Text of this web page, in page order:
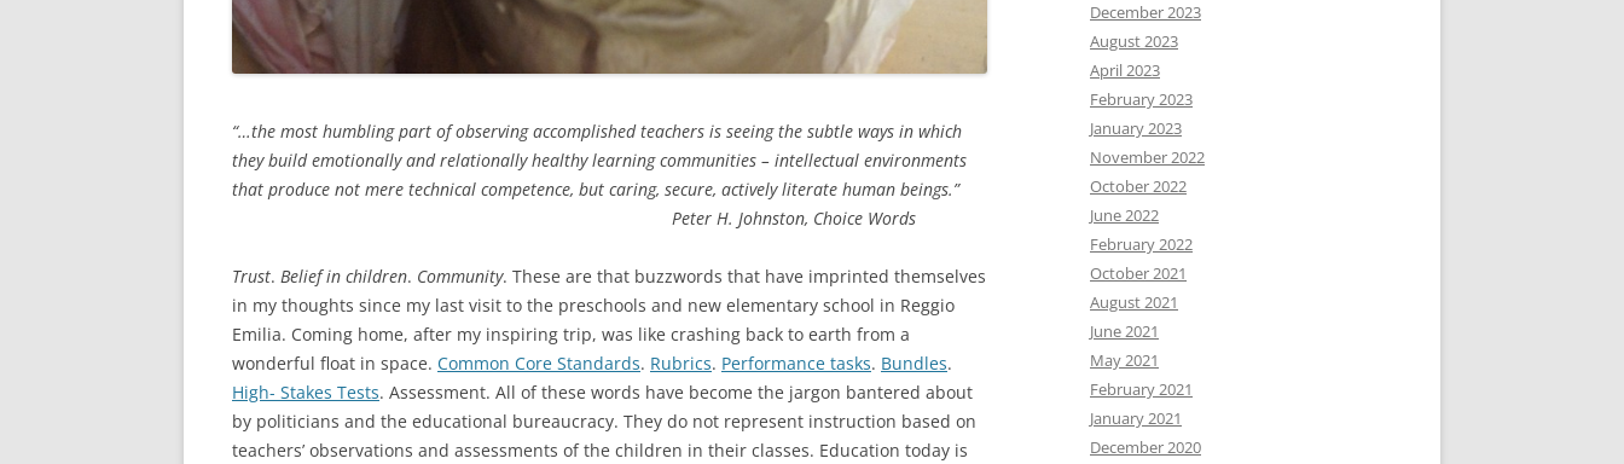
“…the most humbling part of observing accomplished teachers is seeing the subtle ways in which
they build emotionally and relationally healthy learning communities – intellectual environments
that produce not mere technical competence, but caring, secure, actively literate human beings.”
Peter H. Johnston, Choice Words
Trust. Belief in children. Community. These are that buzzwords that have imprinted themselves
in my thoughts since my last visit to the preschools and new elementary school in Reggio
Emilia. Coming home, after my inspiring trip, was like crashing back to earth from a
wonderful float in space. Common Core Standards. Rubrics. Performance tasks. Bundles.
High- Stakes Tests. Assessment. All of these words have become the jargon bantered about
by politicians and the educational bureaucracy. They do not represent instruction based on
teachers’ observations and assessments of the children in their classes. Education today is
December 2023
August 2023
April 2023
February 2023
January 2023
November 2022
October 2022
June 2022
February 2022
October 2021
August 2021
June 2021
May 2021
February 2021
January 2021
December 2020